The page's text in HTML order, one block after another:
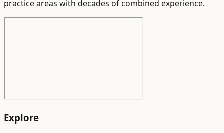
practice areas with decades of combined experience.
Explore